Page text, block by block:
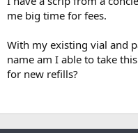
me big time for fees.
With my existing vial and
name am I able to take
for new refills?